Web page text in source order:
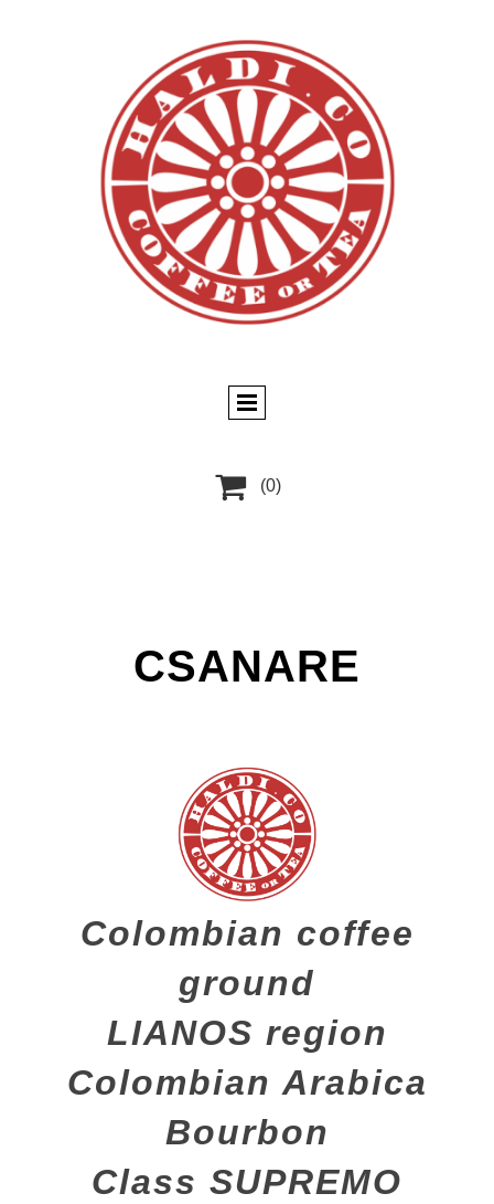
 (0)
CSANARE
Colombian coffee
ground
LIANOS region
Colombian Arabica
Bourbon
Class SUPREMO